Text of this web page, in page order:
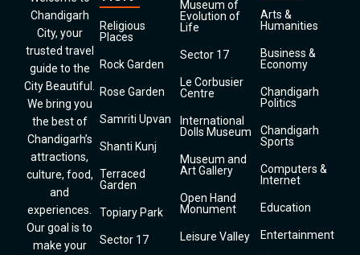
Chandigarh
City, your
trusted travel
guide to the
City Beautiful.
We bring you
the best of
Chandigarh’s
attractions,
culture, food,
and
experiences.
Our goal is to
make your
Religious
Places
Rock Garden
Rose Garden
Samriti Upvan
Shanti Kunj
Terraced
Garden
Topiary Park
Sector 17
Museum of
Evolution of
Life
Sector 17
Le Corbusier
Centre
International
Dolls Museum
Museum and
Art Gallery
Open Hand
Monument
Leisure Valley
Arts &
Humanities
Business &
Economy
Chandigarh
Politics
Chandigarh
Sports
Computers &
Internet
Education
Entertainment